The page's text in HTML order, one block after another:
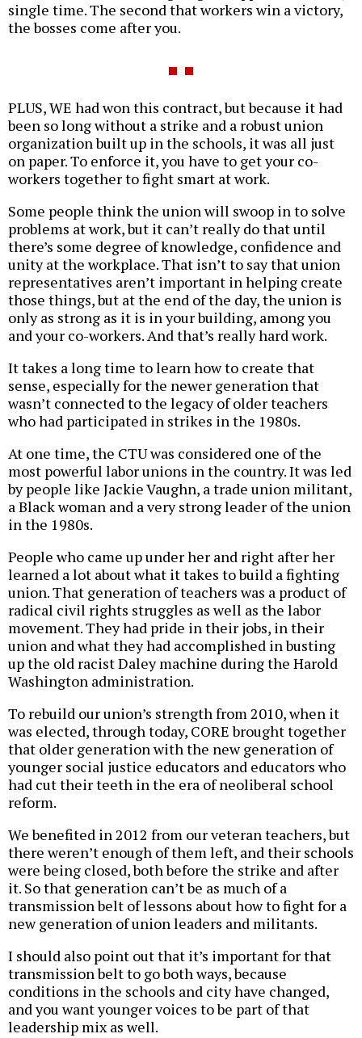
single time. The second that workers win a victory,
the bosses come after you.
PLUS, WE had won this contract, but because it had
been so long without a strike and a robust union
organization built up in the schools, it was all just
on paper. To enforce it, you have to get your co-
workers together to fight smart at work.
Some people think the union will swoop in to solve
problems at work, but it can’t really do that until
there’s some degree of knowledge, confidence and
unity at the workplace. That isn’t to say that union
representatives aren’t important in helping create
those things, but at the end of the day, the union is
only as strong as it is in your building, among you
and your co-workers. And that’s really hard work.
It takes a long time to learn how to create that
sense, especially for the newer generation that
wasn’t connected to the legacy of older teachers
who had participated in strikes in the 1980s.
At one time, the CTU was considered one of the
most powerful labor unions in the country. It was led
by people like Jackie Vaughn, a trade union militant,
a Black woman and a very strong leader of the union
in the 1980s.
People who came up under her and right after her
learned a lot about what it takes to build a fighting
union. That generation of teachers was a product of
radical civil rights struggles as well as the labor
movement. They had pride in their jobs, in their
union and what they had accomplished in busting
up the old racist Daley machine during the Harold
Washington administration.
To rebuild our union’s strength from 2010, when it
was elected, through today, CORE brought together
that older generation with the new generation of
younger social justice educators and educators who
had cut their teeth in the era of neoliberal school
reform.
We benefited in 2012 from our veteran teachers, but
there weren’t enough of them left, and their schools
were being closed, both before the strike and after
it. So that generation can’t be as much of a
transmission belt of lessons about how to fight for a
new generation of union leaders and militants.
I should also point out that it’s important for that
transmission belt to go both ways, because
conditions in the schools and city have changed,
and you want younger voices to be part of that
leadership mix as well.